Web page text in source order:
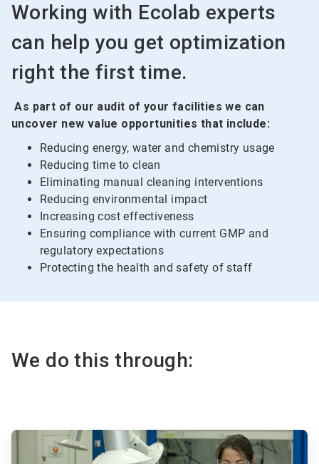
Working with Ecolab experts
can help you get optimization
right the first time.
As part of our audit of your facilities we can
uncover new value opportunities that include:
Reducing energy, water and chemistry usage
Reducing time to clean
Eliminating manual cleaning interventions
Reducing environmental impact
Increasing cost effectiveness
Ensuring compliance with current GMP and
regulatory expectations
Protecting the health and safety of staff
We do this through:
ArticleTile